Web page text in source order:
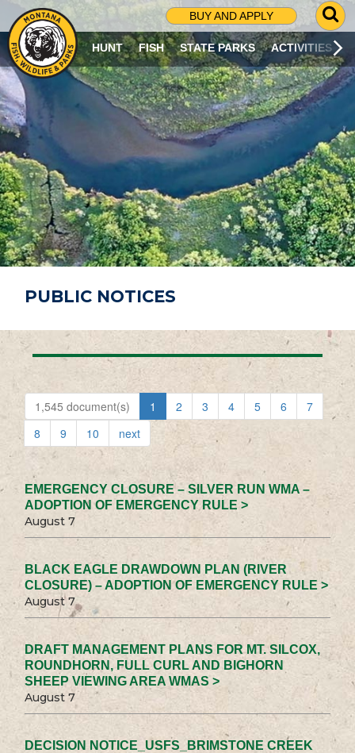
BUY AND APPLY
G
O
T
O
S
R
C
H
P
A
G
E
HUNT FISH STATE PARKS ACTIVITIES
PUBLIC NOTICES
1,545 document(s) 1 2 3 4 5 6
7
8
9 10 next
EMERGENCY CLOSURE – SILVER RUN WMA –
ADOPTION OF EMERGENCY RULE >
August 7
BLACK EAGLE DRAWDOWN PLAN (RIVER
CLOSURE) – ADOPTION OF EMERGENCY RULE >
August 7
DRAFT MANAGEMENT PLANS FOR MT. SILCOX,
ROUNDHORN, FULL CURL AND BIGHORN
SHEEP VIEWING AREA WMAS >
August 7
DECISION NOTICE_USFS_BRIMSTONE CREEK